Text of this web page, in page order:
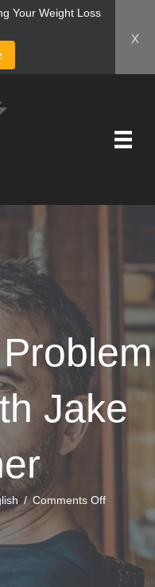
Your Weight Loss
x
Jake
/Comments Offon
Clearly
with